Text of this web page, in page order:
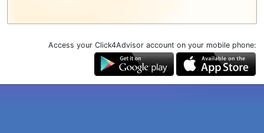
Access your Click4Advisor account on your mobile phone: